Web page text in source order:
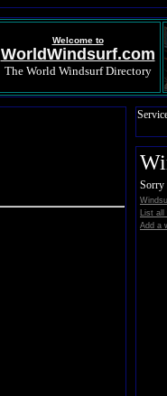
Welcome to
WorldWindsurf.com
The World Windsurf Directory
Sorry
List all
Add a